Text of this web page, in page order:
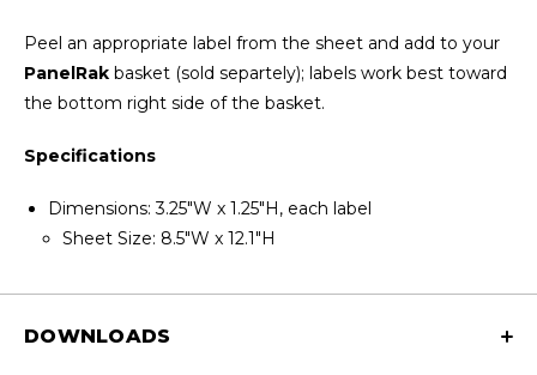
Peel an appropriate label from the sheet and add to your
PanelRak basket (sold separtely); labels work best toward
the bottom right side of the basket.
Specifications
Dimensions: 3.25"W x 1.25"H, each label
Sheet Size: 8.5"W x 12.1"H
DOWNLOADS